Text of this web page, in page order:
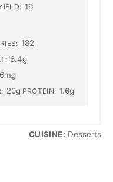
16
182
6.4g
20g PROTEIN: 1.6g
CUISINE: Desserts